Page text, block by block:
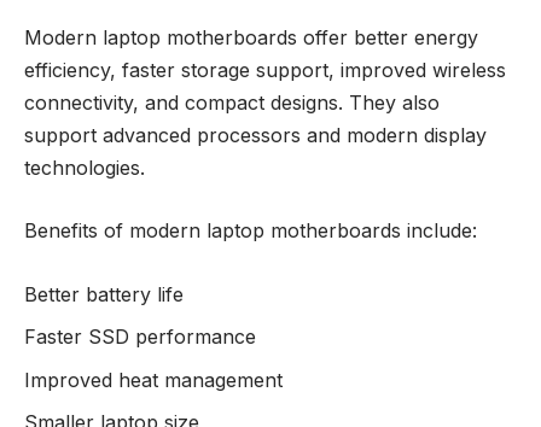
Modern laptop motherboards offer better energy
efficiency, faster storage support, improved wireless
connectivity, and compact designs. They also
support advanced processors and modern display
technologies.
Benefits of modern laptop motherboards include:
Better battery life
Faster SSD performance
Improved heat management
Smaller laptop size